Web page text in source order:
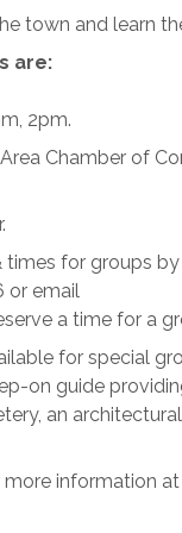
town and learn
are:
2pm.
Chamber of
times for groups by
or email
a time for a
for special
on guide
an
information